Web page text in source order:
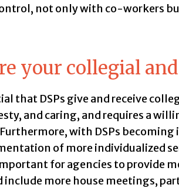
not only with co-workers
your collegial
that DSPs give and receive
and caring, and requires a
with DSPs
of more individualized
for agencies to provide
include more house meetings,